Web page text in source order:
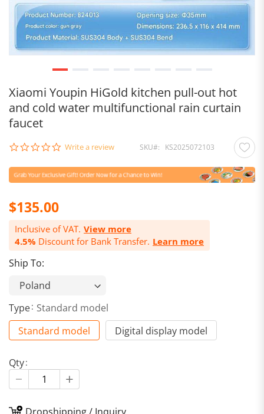
Xiaomi Youpin HiGold kitchen pull-out hot
and cold water multifunctional rain curtain
faucet
0.0
rating
Write a review SKU KS2025072103
$135.00
Inclusive of VAT. View more
4.5% Discount for Bank Transfer. Learn more
Ship To:
Type Standard model
Standard model
Digital display model
Qty